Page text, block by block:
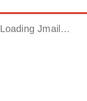
Loading Jmail…